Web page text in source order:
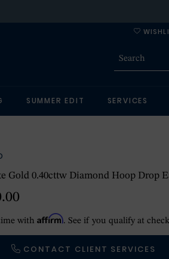
SUMMER EDIT SERVICES
Gold 0.40cttw Diamond Hoop Drop
withAffirm. See if you qualify at
CONTACT CLIENT SERVICES